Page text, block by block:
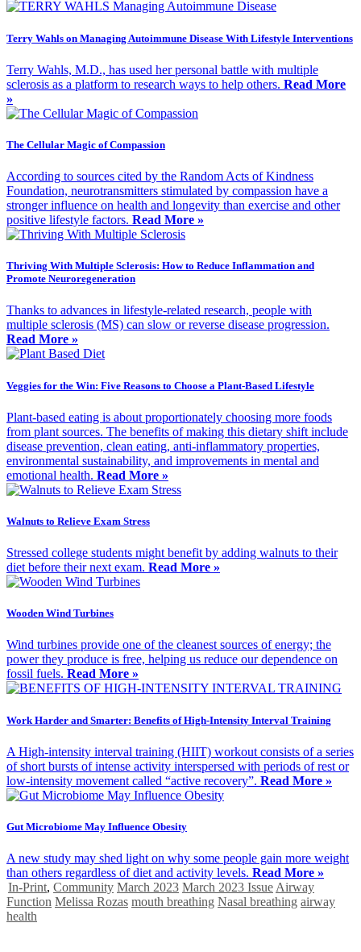
Terry Wahls on Managing Autoimmune Disease With Lifestyle Interventions
Terry Wahls, M.D., has used her personal battle with multiple
sclerosis as a platform to research ways to help others. Read More
»
The Cellular Magic of Compassion
According to sources cited by the Random Acts of Kindness
Foundation, neurotransmitters stimulated by compassion have a
stronger influence on health and longevity than exercise and other
positive lifestyle factors. Read More »
Thriving With Multiple Sclerosis: How to Reduce Inflammation and
Promote Neuroregeneration
Thanks to advances in lifestyle-related research, people with
multiple sclerosis (MS) can slow or reverse disease progression.
Read More »
Veggies for the Win: Five Reasons to Choose a Plant-Based Lifestyle
Plant-based eating is about proportionately choosing more foods
from plant sources. The benefits of making this dietary shift include
disease prevention, clean eating, anti-inflammatory properties,
environmental sustainability, and improvements in mental and
emotional health. Read More »
Walnuts to Relieve Exam Stress
Stressed college students might benefit by adding walnuts to their
diet before their next exam. Read More »
Wooden Wind Turbines
Wind turbines provide one of the cleanest sources of energy; the
power they produce is free, helping us reduce our dependence on
fossil fuels. Read More »
Work Harder and Smarter: Benefits of High-Intensity Interval Training
A High-intensity interval training (HIIT) workout consists of a series
of short bursts of intense activity interspersed with periods of rest or
low-intensity movement called “active recovery”. Read More »
Gut Microbiome May Influence Obesity
A new study may shed light on why some people gain more weight
than others regardless of diet and activity levels. Read More »
In-Print, Community March 2023 March 2023 Issue Airway
Function Melissa Rozas mouth breathing Nasal breathing airway
health